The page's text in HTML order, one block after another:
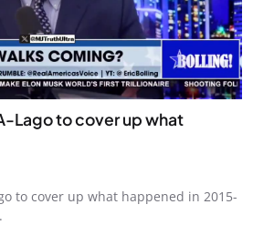
Lago to cover up what
to cover up what happened in 2015-